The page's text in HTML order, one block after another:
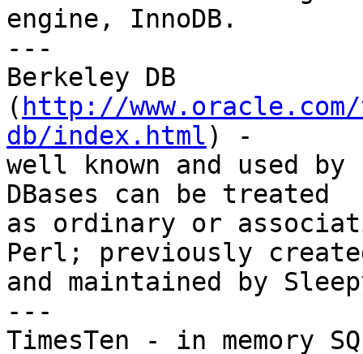
engine, InnoDB.
---
Berkeley DB
( http://
db/index.html) -
well known and used
DBases can be treated
as ordinary or
Perl; previously
and maintained by
---